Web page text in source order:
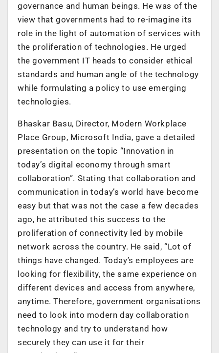
governance and human beings. He was of the
view that governments had to re-imagine its
role in the light of automation of services with
the proliferation of technologies. He urged
the government IT heads to consider ethical
standards and human angle of the technology
while formulating a policy to use emerging
technologies.
Bhaskar Basu, Director, Modern Workplace
Place Group, Microsoft India, gave a detailed
presentation on the topic “Innovation in
today’s digital economy through smart
collaboration”. Stating that collaboration and
communication in today’s world have become
easy but that was not the case a few decades
ago, he attributed this success to the
proliferation of connectivity led by mobile
network across the country. He said, “Lot of
things have changed. Today’s employees are
looking for flexibility, the same experience on
different devices and access from anywhere,
anytime. Therefore, government organisations
need to look into modern day collaboration
technology and try to understand how
securely they can use it for their